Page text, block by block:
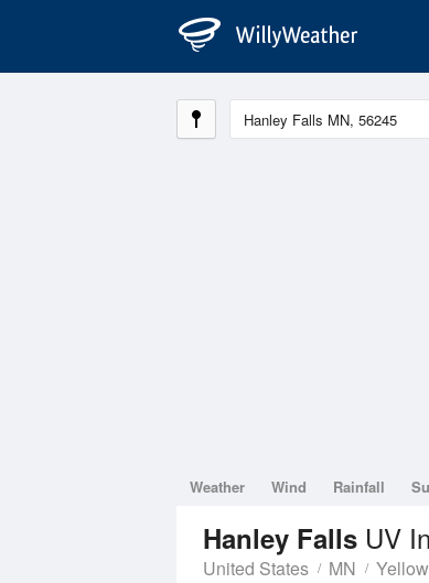
Weather Wind Rainfall
Hanley Falls UV
United States MN